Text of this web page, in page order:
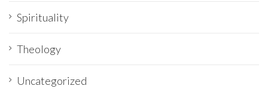
Spirituality
Theology
Uncategorized